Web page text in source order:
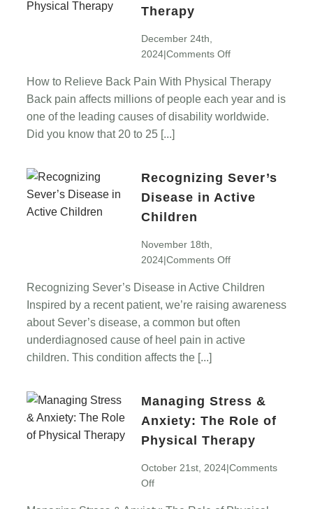
Therapy
December 24th,
2024|Comments Offon
to
Relieve
Back
Therapy
How to Relieve Back Pain With Physical Therapy
Back pain affects millions of people each year and is
one of the leading causes of disability worldwide.
Did you know that 20 to 25 [...]
Recognizing Sever’s
Disease in Active
Children
November 18th,
2024|Comments Offon
Sever’s
Disease
in
Active
Recognizing Sever’s Disease in Active Children
Inspired by a recent patient, we’re raising awareness
about Sever’s disease, a common but often
underdiagnosed cause of heel pain in active
children. This condition affects the [...]
Managing Stress &
Anxiety: The Role of
Physical Therapy
October 21st, 2024|Comments
Offon